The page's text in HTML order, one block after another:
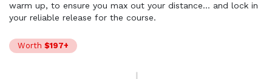
warm up, to ensure you max out your distance… and lock in
your reliable release for the course.
Worth $197+